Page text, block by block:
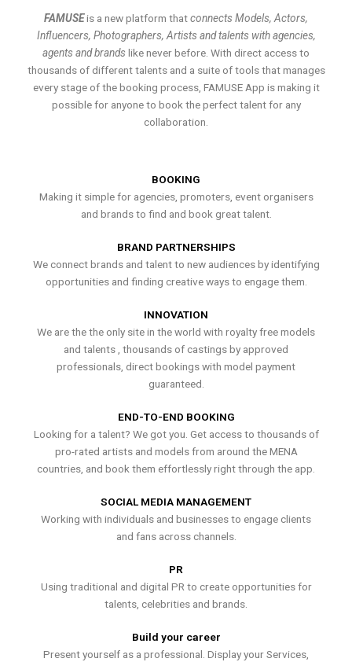
FAMUSEis a new platform thatconnects Models, Actors,
Influencers, Photographers, Artists and talents with agencies,
agents and brands like never before. With direct access to
thousands of different talents and a suite of tools that manages
every stage of the booking process, FAMUSE App is making it
possible for anyone to book the perfect talent for any
collaboration.
BOOKING
Making it simple for agencies, promoters, event organisers
and brands to find and book great talent.
BRAND PARTNERSHIPS
We connect brands and talent to new audiences by identifying
opportunities and finding creative ways to engage them.
INNOVATION
We are the the only site in the world with royalty free models
and talents , thousands of castings by approved
professionals, direct bookings with model payment
guaranteed.
END-TO-END BOOKING
Looking for a talent? We got you. Get access to thousands of
pro-rated artists and models from around the MENA
countries, and book them effortlessly right through the app.
SOCIAL MEDIA MANAGEMENT
Working with individuals and businesses to engage clients
and fans across channels.
PR
Using traditional and digital PR to create opportunities for
talents, celebrities and brands.
Build your career
Present yourself as a professional. Display your Services,